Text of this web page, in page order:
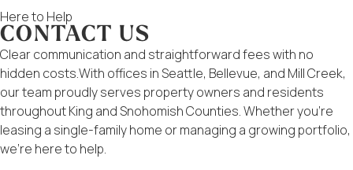
Here to Help
CONTACT US
Clear communication and straightforward fees with no
hidden costs.With offices in Seattle, Bellevue, and Mill Creek,
our team proudly serves property owners and residents
throughout King and Snohomish Counties. Whether you’re
leasing a single-family home or managing a growing portfolio,
we’re here to help.